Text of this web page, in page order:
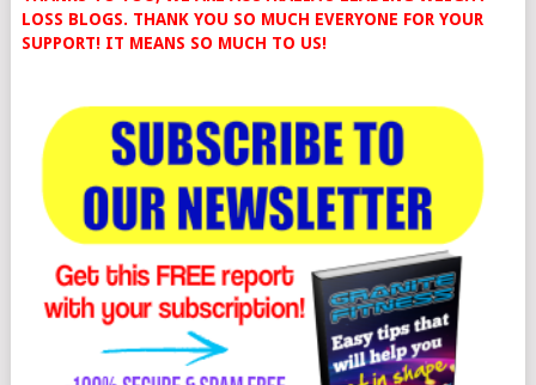
LOSS BLOGS. THANK YOU SO MUCH EVERYONE FOR YOUR
SUPPORT! IT MEANS SO MUCH TO US!